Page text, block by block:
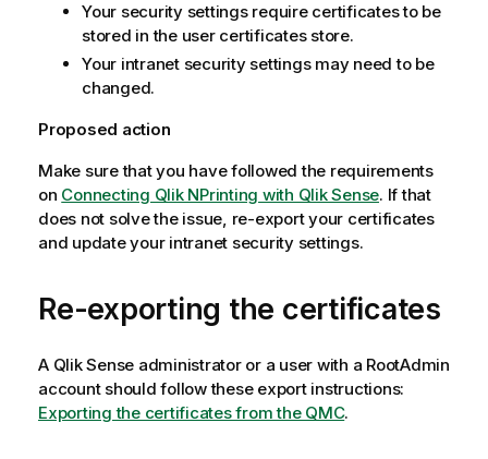
Your security settings require certificates to be
stored in the user certificates store.
Your intranet security settings may need to be
changed.
Proposed action
Make sure that you have followed the requirements
on Connecting Qlik NPrinting with Qlik Sense. If that
does not solve the issue, re-export your certificates
and update your intranet security settings.
Re-exporting the certificates
A Qlik Sense administrator or a user with a RootAdmin
account should follow these export instructions:
Exporting the certificates from the QMC.